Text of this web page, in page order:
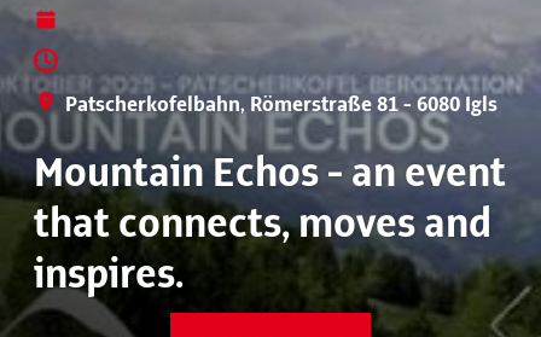
Patscherkofelbahn, Römerstraße 81 - 6080 Igls
Mountain Echos - an event
that connects, moves and
inspires.